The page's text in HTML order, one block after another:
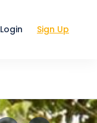
Login Sign Up